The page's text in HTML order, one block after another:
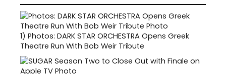
1) Photos: DARK STAR ORCHESTRA Opens Greek
Theatre Run With Bob Weir Tribute